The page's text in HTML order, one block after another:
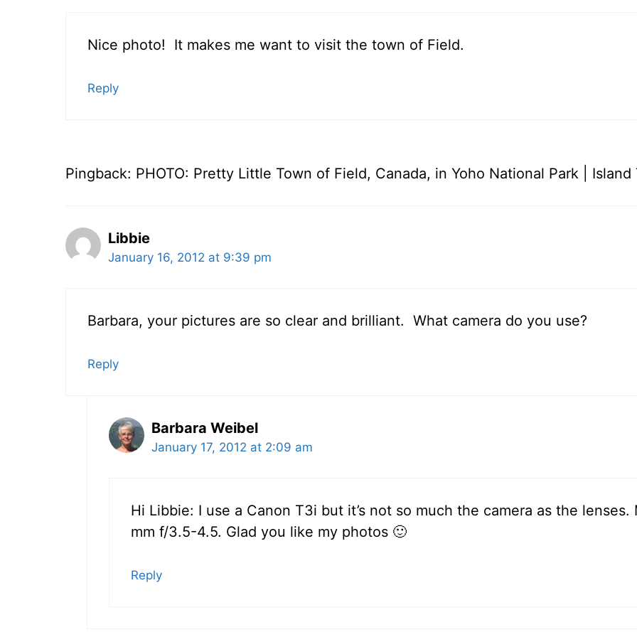
Nice photo! It makes me want to visit the town of Field.
Reply
Pingback: PHOTO: Pretty Little Town of Field, Canada, in Yoho National Park | Island
Libbie
January 16, 2012 at 9:39 pm
Barbara, your pictures are so clear and brilliant. What camera do you use?
Reply
Barbara Weibel
January 17, 2012 at 2:09 am
Hi Libbie: I use a Canon T3i but it’s not so much the camera as the
mm f/3.5-4.5. Glad you like my photos 🙂
Reply